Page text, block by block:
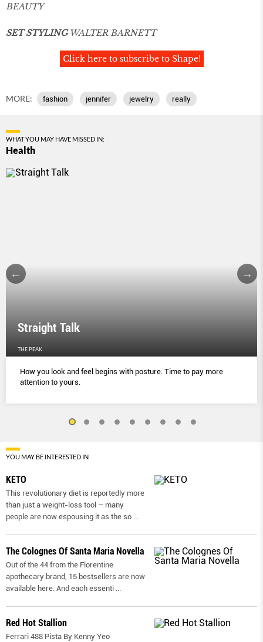
BEAUTY
SET STYLINGWALTER BARNETT
Click here to subscribe to Shape!
MORE: fashion jennifer jewelry really
WHAT YOU MAY HAVE MISSED IN:
Health
Straight Talk
THE PEAK
How you look and feel begins with posture. Time to pay more
attention to yours.
YOU MAY BE INTERESTED IN
KETO
This revolutionary diet is reportedly more
than just a weight-loss tool – many
people are now espousing it as the so ...
The Colognes Of Santa Maria Novella
Out of the 44 from the Florentine
apothecary brand, 15 bestsellers are now
available here. And each essenti ...
Red Hot Stallion
Ferrari 488 Pista By Kenny Yeo